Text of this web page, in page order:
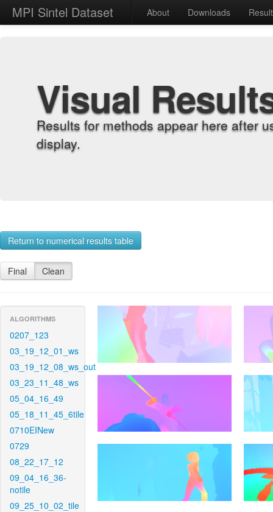
MPI Sintel Dataset About Downloads
Visual
Results for methods appear here after
display.
Return to numerical results table
Final Clean
ALGORITHMS
0207_123
03_19_12_01_ws
03_19_12_08_ws_out
03_23_11_48_ws
05_04_16_49
05_18_11_45_6tile
0710EINew
0729
08_22_17_12
09_04_16_36-
notile
09_25_10_02_tile